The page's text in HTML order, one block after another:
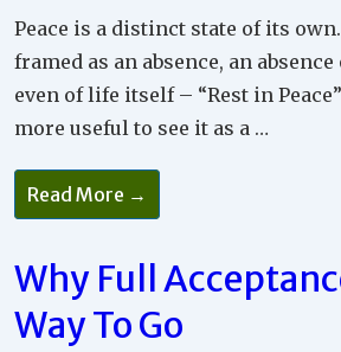
Peace is a distinct state of its
framed as an absence, an
even of life itself – “Rest in
more useful to see it as a …
How
To
Make
Peace
Your
Guide
For
Social
Read More →
Why Full
Way To Go